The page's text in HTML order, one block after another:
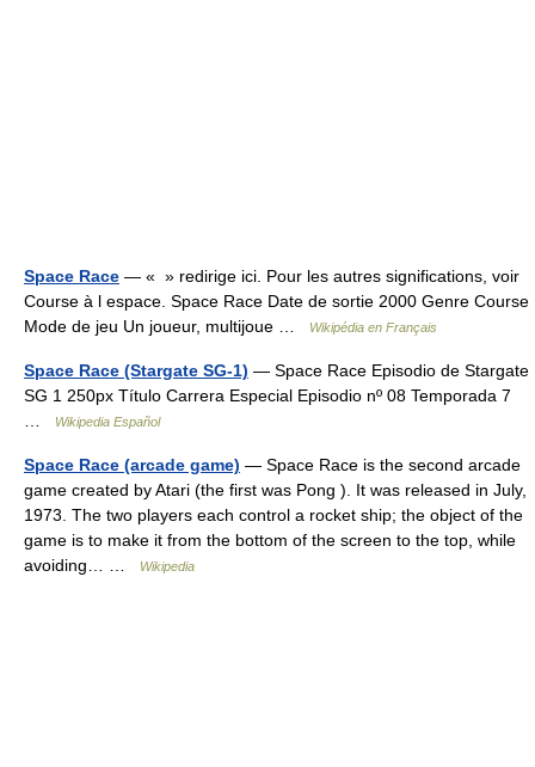
Space Race — « » redirige ici. Pour les autres significations, voir
Course à l espace. Space Race Date de sortie 2000 Genre Course
Mode de jeu Un joueur, multijoue …
Wikipédia en Français
Space Race (Stargate SG-1) — Space Race Episodio de Stargate
SG 1 250px Título Carrera Especial Episodio nº 08 Temporada 7
Wikipedia Español
Space Race (arcade game) — Space Race is the second arcade
game created by Atari (the first was Pong ). It was released in July,
1973. The two players each control a rocket ship; the object of the
game is to make it from the bottom of the screen to the top, while
avoiding… …
Wikipedia